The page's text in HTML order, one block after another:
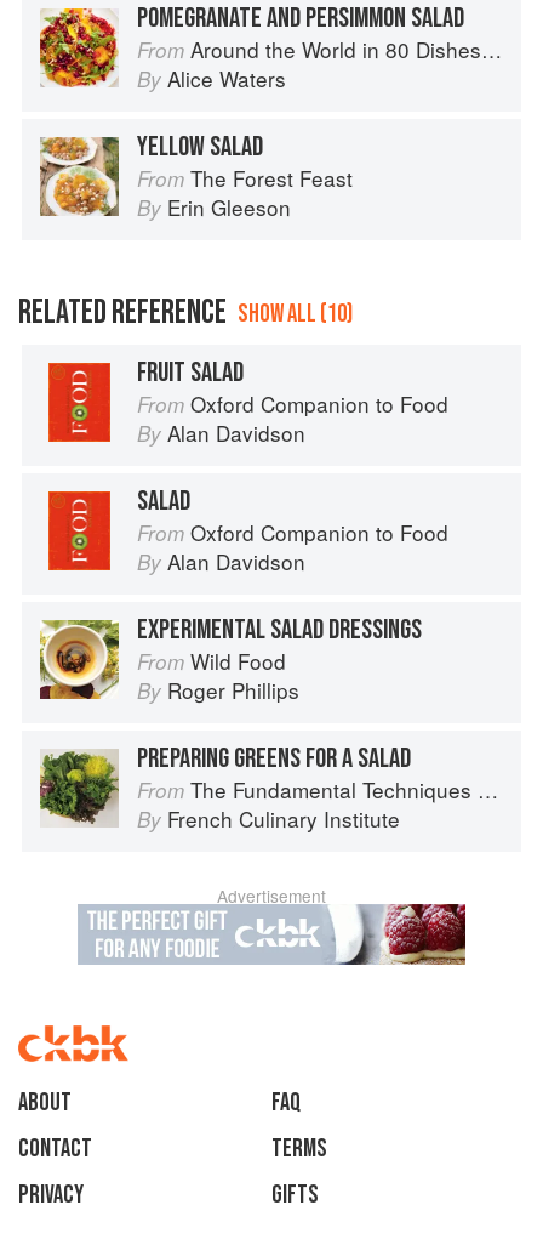
POMEGRANATE AND PERSIMMON SALAD
From Around the World in 80 Dishes: Classic Recipes from the World's Favourite Chefs
By Alice Waters
YELLOW SALAD
From The Forest Feast
By Erin Gleeson
RELATED REFERENCE SHOW ALL (10)
FRUIT SALAD
From Oxford Companion to Food
By Alan Davidson
SALAD
From Oxford Companion to Food
By Alan Davidson
EXPERIMENTAL SALAD DRESSINGS
From Wild Food
By Roger Phillips
PREPARING GREENS FOR A SALAD
From The Fundamental Techniques of Classic Cuisine
By French Culinary Institute
Advertisement
About
faq
Contact
Terms
Privacy
Gifts